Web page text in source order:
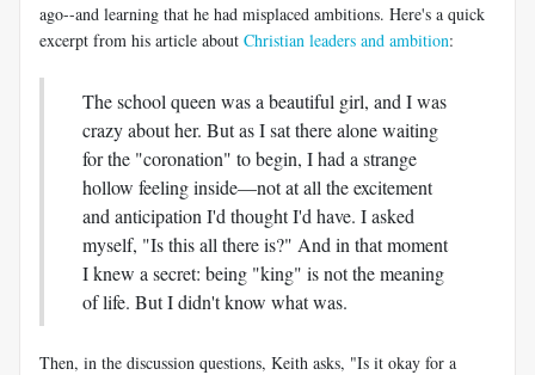
ago--and learning that he had misplaced ambitions. Here's a quick
excerpt from his article about Christian leaders and ambition:
The school queen was a beautiful girl, and I was
crazy about her. But as I sat there alone waiting
for the "coronation" to begin, I had a strange
hollow feeling inside—not at all the excitement
and anticipation I'd thought I'd have. I asked
myself, "Is this all there is?" And in that moment
I knew a secret: being "king" is not the meaning
of life. But I didn't know what was.
Then, in the discussion questions, Keith asks, "Is it okay for a